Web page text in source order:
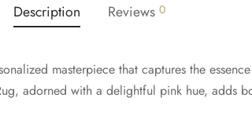
Description Reviews 0
masterpiece that captures the
adorned with a delightful pink hue, adds